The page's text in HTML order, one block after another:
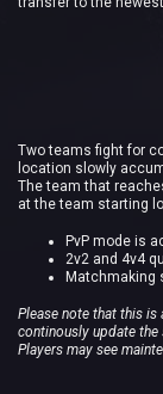
Two teams fight for
location slowly
The team that
at the team starting
PvP mode is
2v2 and 4v4
Matchmaking
Please note that this
continously update
Players may see